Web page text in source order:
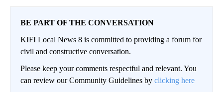
BE PART OF THE CONVERSATION
KIFI Local News 8 is committed to providing a forum for
civil and constructive conversation.
Please keep your comments respectful and relevant. You
can review our Community Guidelines by clicking here